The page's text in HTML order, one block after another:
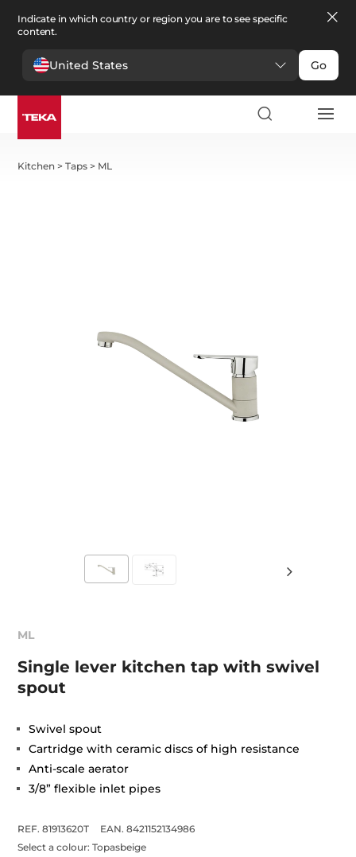
Indicate in which country or region you are to see specific
content.
United States Go
Kitchen >Taps > ML
ML
Single lever kitchen tap with swivel
spout
Swivel spout
Cartridge with ceramic discs of high resistance
Anti-scale aerator
3/8” flexible inlet pipes
REF. 81913620T
EAN. 8421152134986
Select a colour:Topasbeige